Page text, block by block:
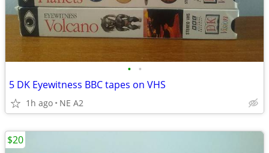
• •
5 DK Eyewitness BBC tapes on VHS
1h ago NE A2
$20